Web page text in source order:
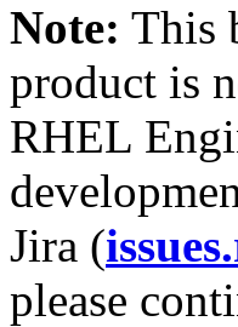
Note: This
product is
RHEL
Jira (
please